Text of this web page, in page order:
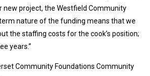
new project, the Westfield Community
nature of the funding means that we
the staffing costs for the cook’s position;
years.”
Community Foundations Community